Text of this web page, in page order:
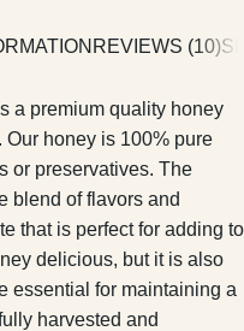
REVIEWS (10)
a premium quality honey
honey is 100% pure
or preservatives. The
blend of flavors and
that is perfect for adding to
delicious, but it is also
essential for maintaining a
harvested and